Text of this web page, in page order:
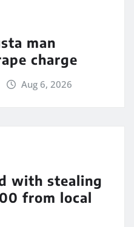
man
charge
Aug 6, 2026
with stealing
from local